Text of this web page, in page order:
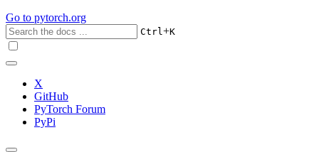
Go to pytorch.org
Ctrl+K
X
GitHub
PyTorch Forum
PyPi